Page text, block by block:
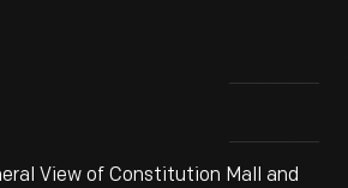
View of Constitution Mall and